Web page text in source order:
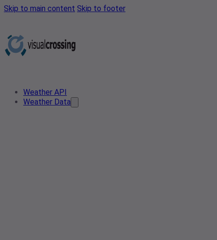
Skip to main content Skip to footer
Weather API
Weather Data